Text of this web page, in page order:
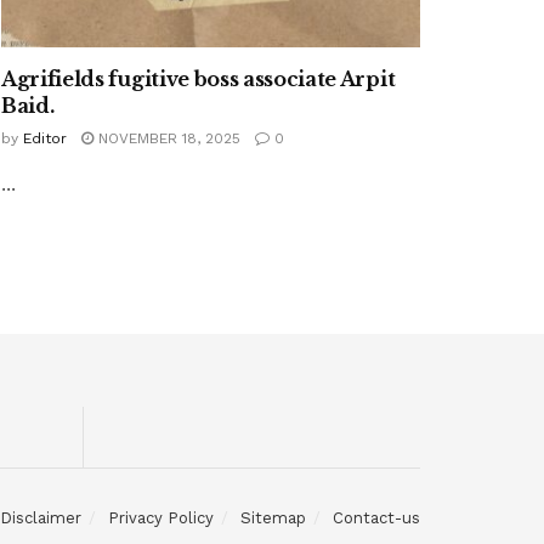
Agrifields fugitive boss associate Arpit
Baid.
by Editor NOVEMBER 18, 2025 0
...
Disclaimer Privacy Policy Sitemap Contact-us